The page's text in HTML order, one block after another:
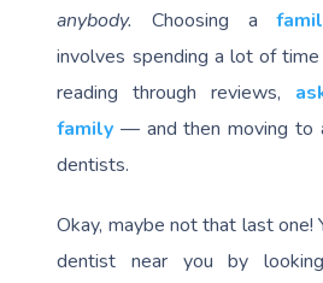
anybody.
Choosing a
involves spending a lot of
reading through reviews,
family — and then moving to
dentists.
Okay, maybe not that last one!
dentist near you by